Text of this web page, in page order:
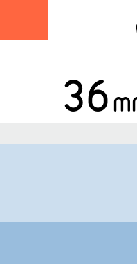
36